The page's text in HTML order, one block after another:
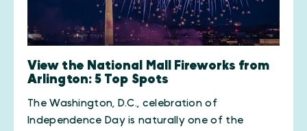
View the National Mall Fireworks from
Arlington: 5 Top Spots
The Washington, D.C., celebration of
Independence Day is naturally one of the